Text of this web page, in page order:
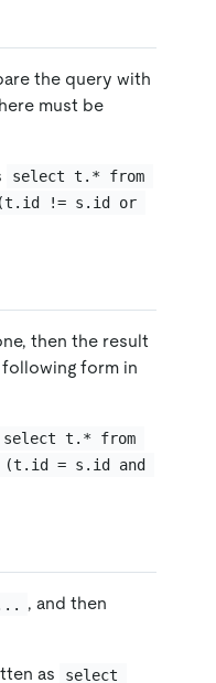
the query with
must be
select t.* from
(t.id != s.id or
then the result
form in
select t.* from
(t.id = s.id and
...
, and then
as
select